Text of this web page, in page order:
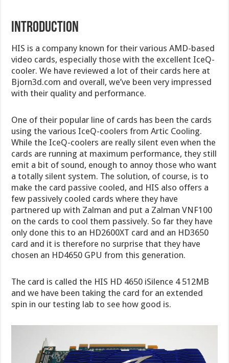
INTRODUCTION
HIS is a company known for their various AMD-based
video cards, especially those with the excellent IceQ-
cooler. We have reviewed a lot of their cards here at
Bjorn3d.com and overall, we’ve been very impressed
with their quality and performance.
One of their popular line of cards has been the cards
using the various IceQ-coolers from Artic Cooling.
While the IceQ-coolers are really silent even when the
cards are running at maximum performance, they still
emit a bit of sound, enough to annoy those who want
a totally silent system. The solution, of course, is to
make the card passive cooled, and HIS also offers a
few passively cooled cards where they have
partnered up with Zalman and put a Zalman VNF100
on the cards to cool them passively. So far they have
only done this to an HD2600XT card and an HD3650
card and it is therefore no surprise that they have
chosen an HD4650 GPU from this generation.
The card is called the HIS HD 4650 iSilence 4 512MB
and we have been taking the card for an extended
spin in our testing lab to see how good is.